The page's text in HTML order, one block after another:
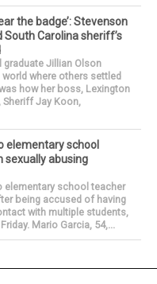
the badge’: Stevenson
South Carolina sheriff’s
graduate Jillian Olson
where others settled
how her boss, Lexington
Sheriff Jay Koon,
elementary school
sexually abusing
elementary school teacher
being accused of having
with multiple students,
Mario Garcia, 54,...